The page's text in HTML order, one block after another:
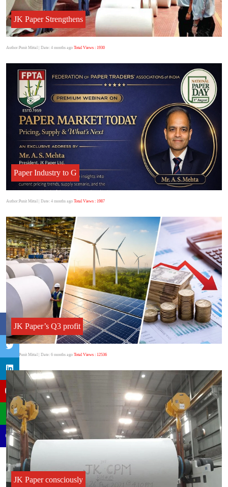
JK Paper Strengthens
Author:Punit Mittal | Date: 4 months ago Total Views : 1930
Paper Industry to G
Author:Punit Mittal | Date: 4 months ago Total Views : 1987
JK Paper’s Q3 profit
Author:Punit Mittal | Date: 6 months ago Total Views : 12536
JK Paper consciously